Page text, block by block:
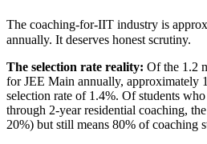
The coaching-for-IIT industry is
annually. It deserves honest scrutiny.
The selection rate reality: Of the 1.2
for JEE Main annually,
selection rate of 1.4%. Of students
through 2-year residential coaching,
20%) but still means 80% of coaching